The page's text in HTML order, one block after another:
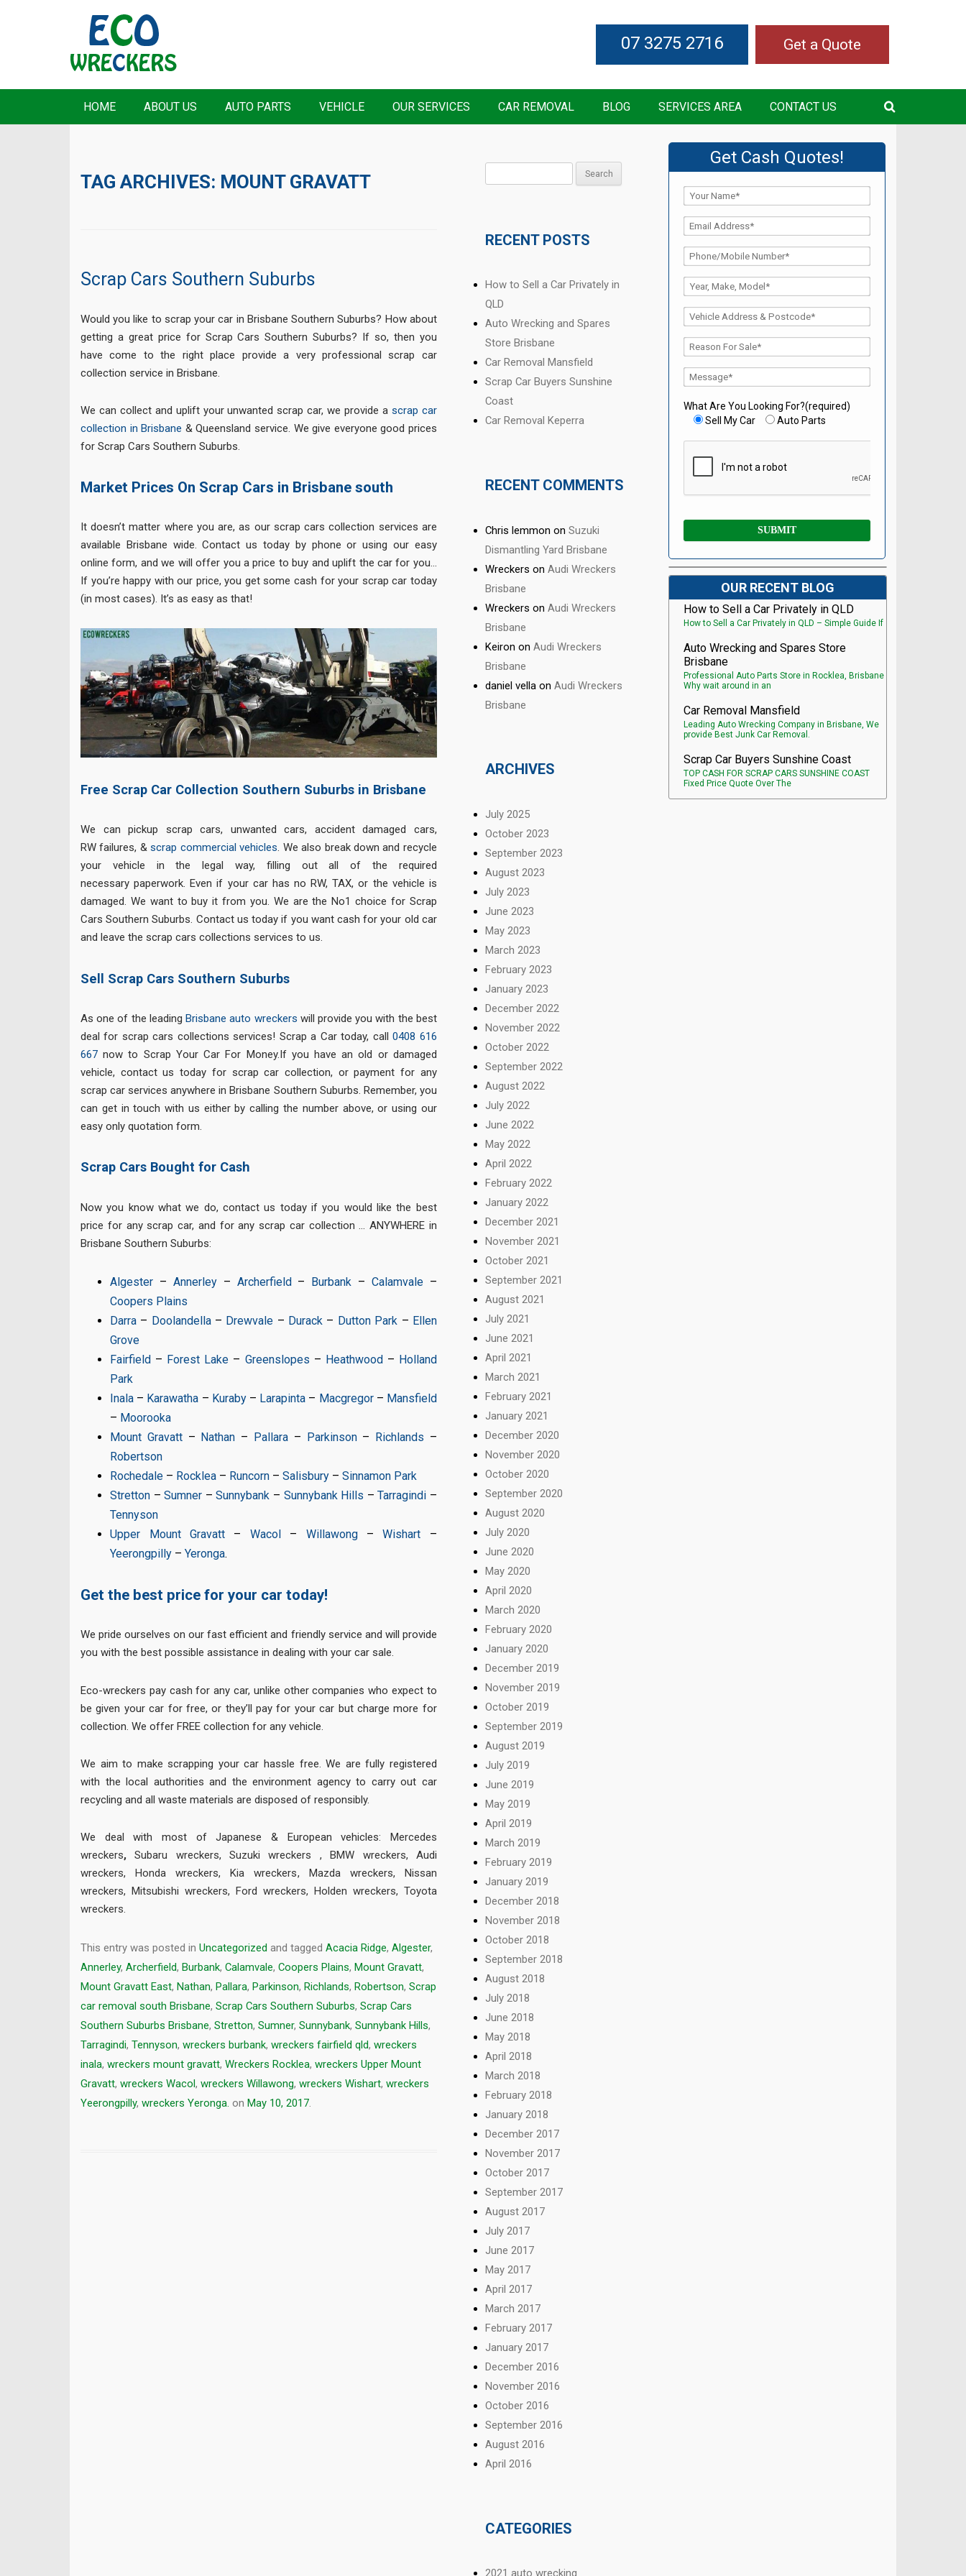
Get a Quote
07 3275 2716
HOME ABOUT US AUTO PARTS VEHICLE OUR SERVICES CAR REMOVAL BLOG SERVICES AREA CONTACT US
TAG ARCHIVES: MOUNT GRAVATT
Scrap Cars Southern Suburbs
Would you like to scrap your car in Brisbane Southern Suburbs? How about
getting a great price for Scrap Cars Southern Suburbs? If so, then you
have come to the right place provide a very professional scrap car
collection service in Brisbane.
We can collect and uplift your unwanted scrap car, we provide a scrap car
collection in Brisbane & Queensland service. We give everyone good prices
for Scrap Cars Southern Suburbs.
Market Prices On Scrap Cars in Brisbane south
It doesn’t matter where you are, as our scrap cars collection services are
available Brisbane wide. Contact us today by phone or using our easy
online form, and we will offer you a price to buy and uplift the car for you…
If you’re happy with our price, you get some cash for your scrap car today
(in most cases). It’s as easy as that!
Free Scrap Car Collection Southern Suburbs in Brisbane
We can pickup scrap cars, unwanted cars, accident damaged cars,
RW failures, &scrap commercial vehicles. We also break down and recycle
your vehicle in the legal way, filling out all of the required
necessary paperwork. Even if your car has no RW, TAX, or the vehicle is
damaged. We want to buy it from you. We are the No1 choice for Scrap
Cars Southern Suburbs. Contact us today if you want cash for your old car
and leave the scrap cars collections services to us.
Sell Scrap Cars Southern Suburbs
As one of the leadingBrisbane auto wreckers will provide you with the best
deal for scrap cars collections services! Scrap a Car today, call0408 616
667 now to Scrap Your Car For Money.If you have an old or damaged
vehicle, contact us today for scrap car collection, or payment for any
scrap car services anywhere in Brisbane Southern Suburbs. Remember, you
can get in touch with us either by calling the number above, or using our
easy only quotation form.
Scrap Cars Bought for Cash
Now you know what we do, contact us today if you would like the best
price for any scrap car, and for any scrap car collection … ANYWHERE in
Brisbane Southern Suburbs:
Algester – Annerley– Archerfield – Burbank –Calamvale –
Coopers Plains
Darra – Doolandella– Drewvale – Durack – Dutton Park – Ellen
Grove
Fairfield – Forest Lake – Greenslopes – Heathwood – Holland
Park
Inala – Karawatha – Kuraby– Larapinta – Macgregor– Mansfield
– Moorooka
Mount Gravatt– Nathan – Pallara – Parkinson– Richlands –
Robertson
Rochedale – Rocklea – Runcorn –Salisbury –Sinnamon Park
Stretton –Sumner –Sunnybank – Sunnybank Hills –Tarragindi –
Tennyson
Upper Mount Gravatt– Wacol – Willawong–Wishart –
Yeerongpilly –Yeronga.
Get the best price for your car today!
We pride ourselves on our fast efficient and friendly service and will provide
you with the best possible assistance in dealing with your car sale.
Eco-wreckers pay cash for any car, unlike other companies who expect to
be given your car for free, or they’ll pay for your car but charge more for
collection. We offer FREE collection for any vehicle.
We aim to make scrapping your car hassle free. We are fully registered
with the local authorities and the environment agency to carry out car
recycling and all waste materials are disposed of responsibly.
We deal with most of Japanese & European vehicles:
Mercedes
wreckers,Subaru wreckers,Suzuki wreckers , BMW wreckers, Audi
wreckers, Honda wreckers, Kia wreckers, Mazda wreckers,
Nissan
wreckers, Mitsubishi wreckers, Ford wreckers, Holden wreckers, Toyota
wreckers.
This entry was posted in Uncategorized and tagged Acacia Ridge, Algester,
Annerley, Archerfield, Burbank, Calamvale, Coopers Plains, Mount Gravatt,
Mount Gravatt East, Nathan, Pallara, Parkinson, Richlands, Robertson, Scrap
car removal south Brisbane, Scrap Cars Southern Suburbs, Scrap Cars
Southern Suburbs Brisbane, Stretton, Sumner, Sunnybank, Sunnybank Hills,
Tarragindi, Tennyson, wreckers burbank, wreckers fairfield qld, wreckers
inala, wreckers mount gravatt, Wreckers Rocklea, wreckers Upper Mount
Gravatt, wreckers Wacol, wreckers Willawong, wreckers Wishart, wreckers
Yeerongpilly, wreckers Yeronga. on May 10, 2017.
RECENT POSTS
How to Sell a Car Privately in
QLD
Auto Wrecking and Spares
Store Brisbane
Car Removal Mansfield
Scrap Car Buyers Sunshine
Coast
Car Removal Keperra
RECENT COMMENTS
Chris lemmon onSuzuki
Dismantling Yard Brisbane
Wreckers onAudi Wreckers
Brisbane
Wreckers onAudi Wreckers
Brisbane
Keiron onAudi Wreckers
Brisbane
daniel vella onAudi Wreckers
Brisbane
ARCHIVES
July 2025
October 2023
September 2023
August 2023
July 2023
June 2023
May 2023
March 2023
February 2023
January 2023
December 2022
November 2022
October 2022
September 2022
August 2022
July 2022
June 2022
May 2022
April 2022
February 2022
January 2022
December 2021
November 2021
October 2021
September 2021
August 2021
July 2021
June 2021
April 2021
March 2021
February 2021
January 2021
December 2020
November 2020
October 2020
September 2020
August 2020
July 2020
June 2020
May 2020
April 2020
March 2020
February 2020
January 2020
December 2019
November 2019
October 2019
September 2019
August 2019
July 2019
June 2019
May 2019
April 2019
March 2019
February 2019
January 2019
December 2018
November 2018
October 2018
September 2018
August 2018
July 2018
June 2018
May 2018
April 2018
March 2018
February 2018
January 2018
December 2017
November 2017
October 2017
September 2017
August 2017
July 2017
June 2017
May 2017
April 2017
March 2017
February 2017
January 2017
December 2016
November 2016
October 2016
September 2016
August 2016
April 2016
CATEGORIES
2021 auto wrecking
Get Cash Quotes!
What Are You Looking For?(required)
Sell My Car
Auto Parts
OUR RECENT BLOG
How to Sell a Car Privately in QLD
How to Sell a Car Privately in QLD – Simple Guide If
Auto Wrecking and Spares Store
Brisbane
Professional Auto Parts Store in Rocklea, Brisbane
Why wait around in an
Car Removal Mansfield
Leading Auto Wrecking Company in Brisbane, We
provide Best Junk Car Removal.
Scrap Car Buyers Sunshine Coast
TOP CASH FOR SCRAP CARS SUNSHINE COAST
Fixed Price Quote Over The